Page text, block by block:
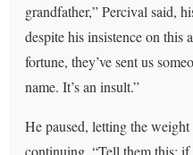
grandfather,” Percival said,
despite his insistence on this
fortune, they’ve sent us
name. It’s an insult.”
He paused, letting the
continuing. “Tell them this: if